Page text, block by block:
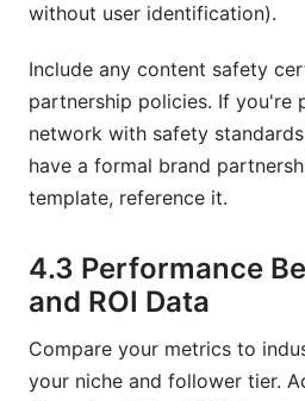
without user identification).
Include any content safety
partnership policies. If you're
network with safety
have a formal brand
template, reference it.
4.3 Performance
and ROI Data
Compare your metrics to
your niche and follower tier.